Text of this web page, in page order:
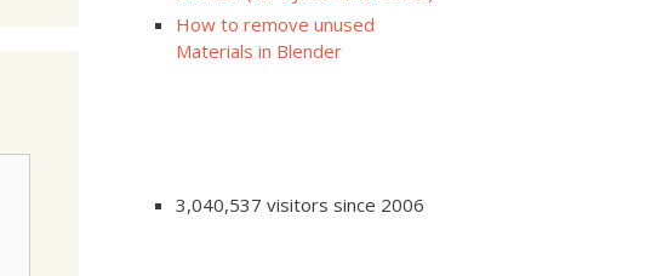
How to remove unused
Materials in Blender
3,040,537 visitors since 2006